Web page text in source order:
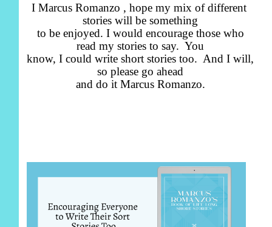
I Marcus Romanzo , hope my mix of different
stories will be something
to be enjoyed. I would encourage those who
read my stories to say. You
know, I could write short stories too. And I will,
so please go ahead
and do it Marcus Romanzo.